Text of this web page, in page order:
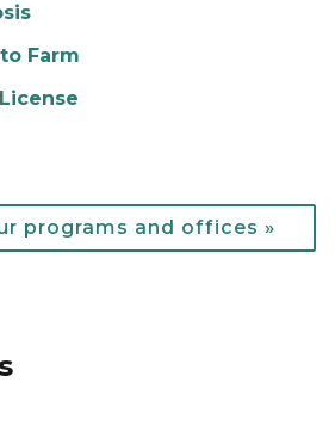
Farm
programs and offices »